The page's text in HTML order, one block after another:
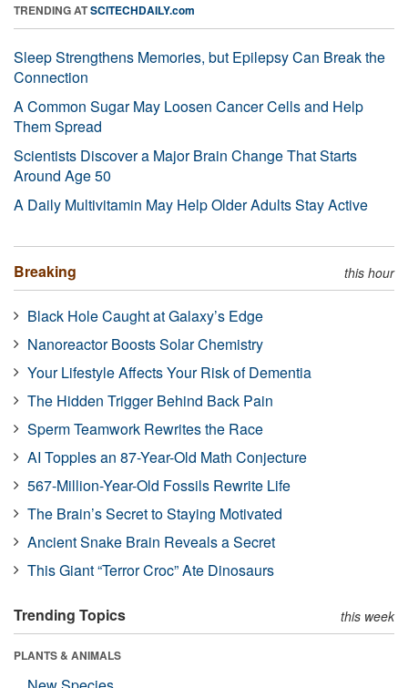
TRENDING ATSCITECHDAILY.com
Sleep Strengthens Memories, but Epilepsy Can Break the
Connection
A Common Sugar May Loosen Cancer Cells and Help
Them Spread
Scientists Discover a Major Brain Change That Starts
Around Age 50
A Daily Multivitamin May Help Older Adults Stay Active
Breaking this hour
Black Hole Caught at Galaxy’s Edge
Nanoreactor Boosts Solar Chemistry
Your Lifestyle Affects Your Risk of Dementia
The Hidden Trigger Behind Back Pain
Sperm Teamwork Rewrites the Race
AI Topples an 87-Year-Old Math Conjecture
567-Million-Year-Old Fossils Rewrite Life
The Brain’s Secret to Staying Motivated
Ancient Snake Brain Reveals a Secret
This Giant “Terror Croc” Ate Dinosaurs
Trending Topics this week
PLANTS & ANIMALS